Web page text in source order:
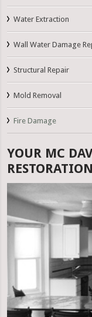
Water Extraction
Wall Water Damage
Structural Repair
Mold Removal
Fire Damage
YOUR MC